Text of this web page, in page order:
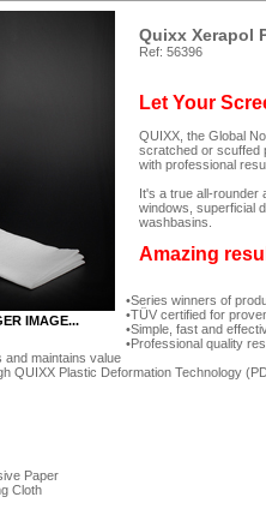
IMAGE...
Quixx Xerapol
Ref: 56396
Let Your
QUIXX, the Global
scratched or scuffed
with professional
It's a true all-rounder
windows, superficial
washbasins.
Amazing
Series winners of
TÜV certified for
Simple, fast and
Professional quality
maintains value
QUIXX Plastic Deformation Technology
Paper
Cloth